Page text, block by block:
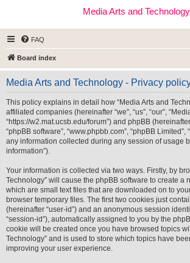
Media Arts and Technology
FAQ
Board index
Media Arts and Technology - Privacy
This policy explains in detail how “Media Arts and
affiliated companies (hereinafter “we”, “us”, “our”,
“https://w2.mat.ucsb.edu/forum”) and phpBB (hereinafter
“phpBB software”, “www.phpbb.com”, “phpBB Limited”,
any information collected during any session of usage
information”).
Your information is collected via two ways. Firstly, by
Technology” will cause the phpBB software to create a
which are small text files that are downloaded on to
browser temporary files. The first two cookies just
(hereinafter “user-id”) and an anonymous session
“session-id”), automatically assigned to you by the
cookie will be created once you have browsed topics
Technology” and is used to store which topics have
improving your user experience.